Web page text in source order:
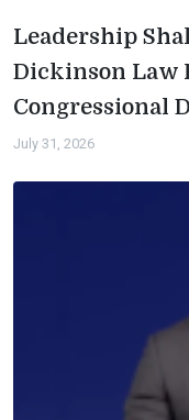
Leadership
Dickinson Law
Congressional
July 31, 2026